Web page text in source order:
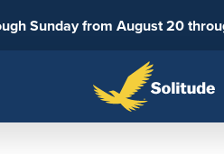
Sunday from August 20